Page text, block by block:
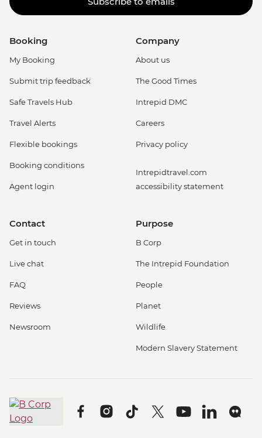
Booking
My Booking
Submit trip feedback
Safe Travels Hub
Travel Alerts
Flexible bookings
Booking conditions
Agent login
Company
About us
The Good Times
Intrepid DMC
Careers
Privacy policy
Intrepidtravel.com
accessibility statement
Contact
Get in touch
Live chat
FAQ
Reviews
Newsroom
Purpose
B Corp
The Intrepid Foundation
People
Planet
Wildlife
Modern Slavery Statement